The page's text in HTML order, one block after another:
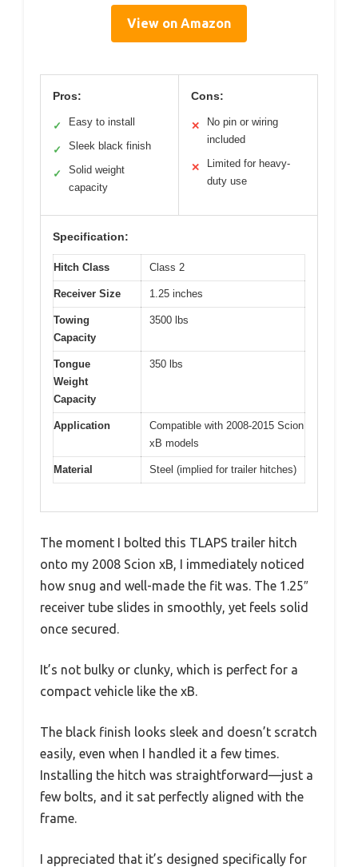
View on Amazon
Pros:
✓ Easy to install
✓ Sleek black finish
✓
Solid weight
capacity
Cons:
✕
No pin or wiring
included
✕
Limited for heavy-
duty use
Specification:
Hitch Class Class 2
Receiver Size 1.25 inches
Towing
Capacity
3500 lbs
Tongue
Weight
Capacity
350 lbs
Application
Compatible with 2008-2015 Scion
xB models
Material Steel (implied for trailer hitches)
The moment I bolted this TLAPS trailer hitch
onto my 2008 Scion xB, I immediately noticed
how snug and well-made the fit was. The 1.25″
receiver tube slides in smoothly, yet feels solid
once secured.
It’s not bulky or clunky, which is perfect for a
compact vehicle like the xB.
The black finish looks sleek and doesn’t scratch
easily, even when I handled it a few times.
Installing the hitch was straightforward—just a
few bolts, and it sat perfectly aligned with the
frame.
I appreciated that it’s designed specifically for